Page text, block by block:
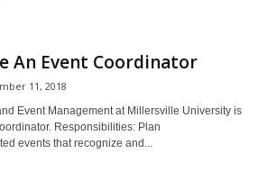
An Event Coordinator
11, 2018
Event Management at Millersville University is
Responsibilities: Plan
events that recognize and...